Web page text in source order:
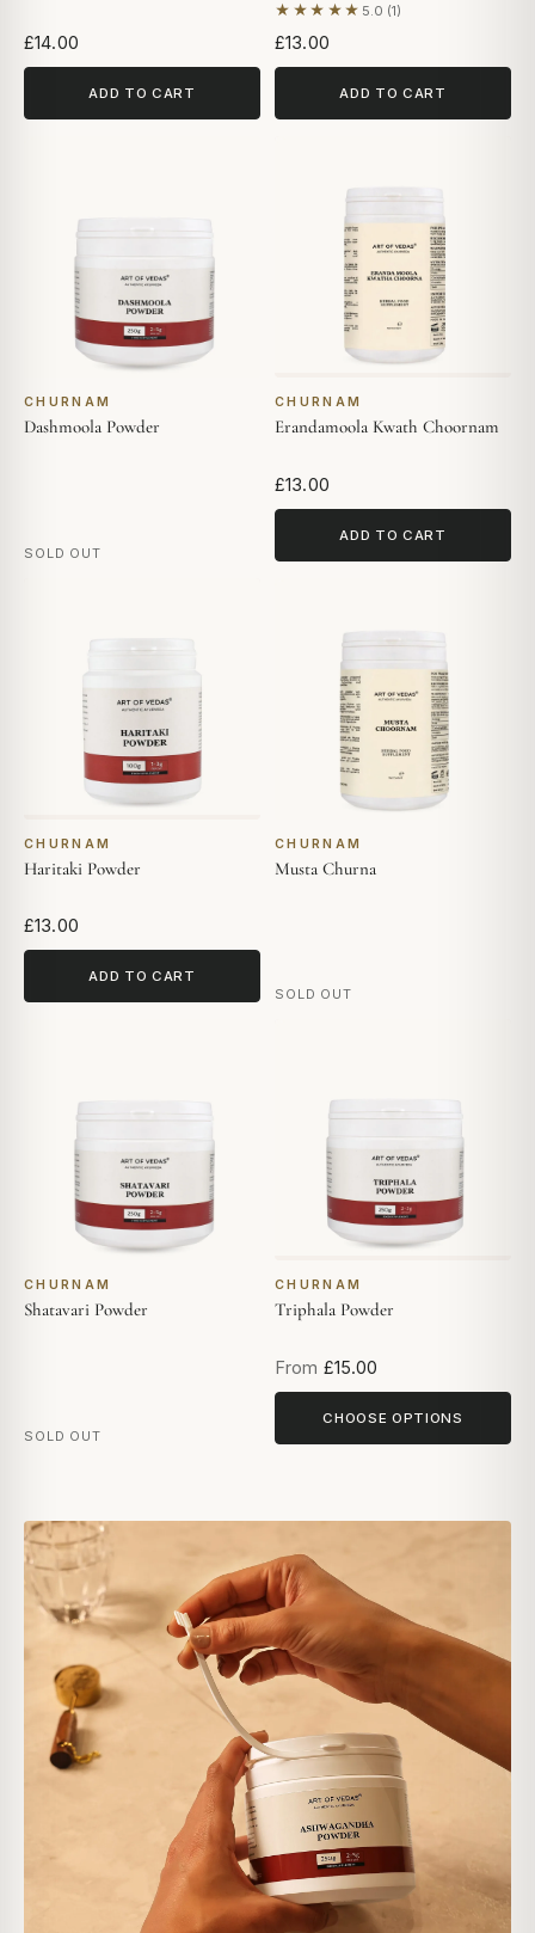
£14.00
ADD TO CART
★★★★★ 5.0 (1)
Based on 1 review
£13.00
ADD TO CART
CHURNAM
Dashmoola Powder
SOLD OUT
CHURNAM
Erandamoola Kwath Choornam
£13.00
ADD TO CART
CHURNAM
Haritaki Powder
£13.00
ADD TO CART
CHURNAM
Musta Churna
SOLD OUT
CHURNAM
Shatavari Powder
SOLD OUT
CHURNAM
Triphala Powder
From £15.00
CHOOSE OPTIONS